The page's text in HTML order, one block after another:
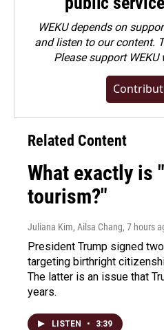
WEKU depends on
and listen to our content.
Pleasesupport
Related Content
What exactly is
tourism?"
Juliana Kim, Ailsa Chang, 7 hours
President Trump signed
targeting birthright
The latter is an issue that
years.
LISTEN • 3:39